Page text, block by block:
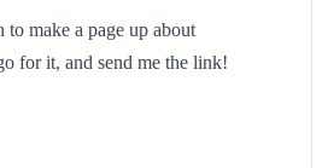
to make a page up about
for it, and send me the link!